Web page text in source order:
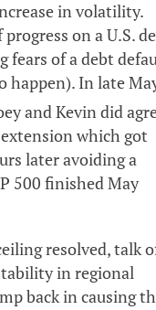
in volatility.
on a U.S.
fears of a debt
happen). In late
and Kevin did
which got
later avoiding a
500 finished May
resolved, talk
in regional
back in causing